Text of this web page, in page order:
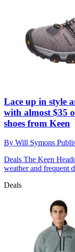
Lace up in style
with almost $35
shoes from Keen
By Will Symons
Deals The Keen
weather and frequent
Deals